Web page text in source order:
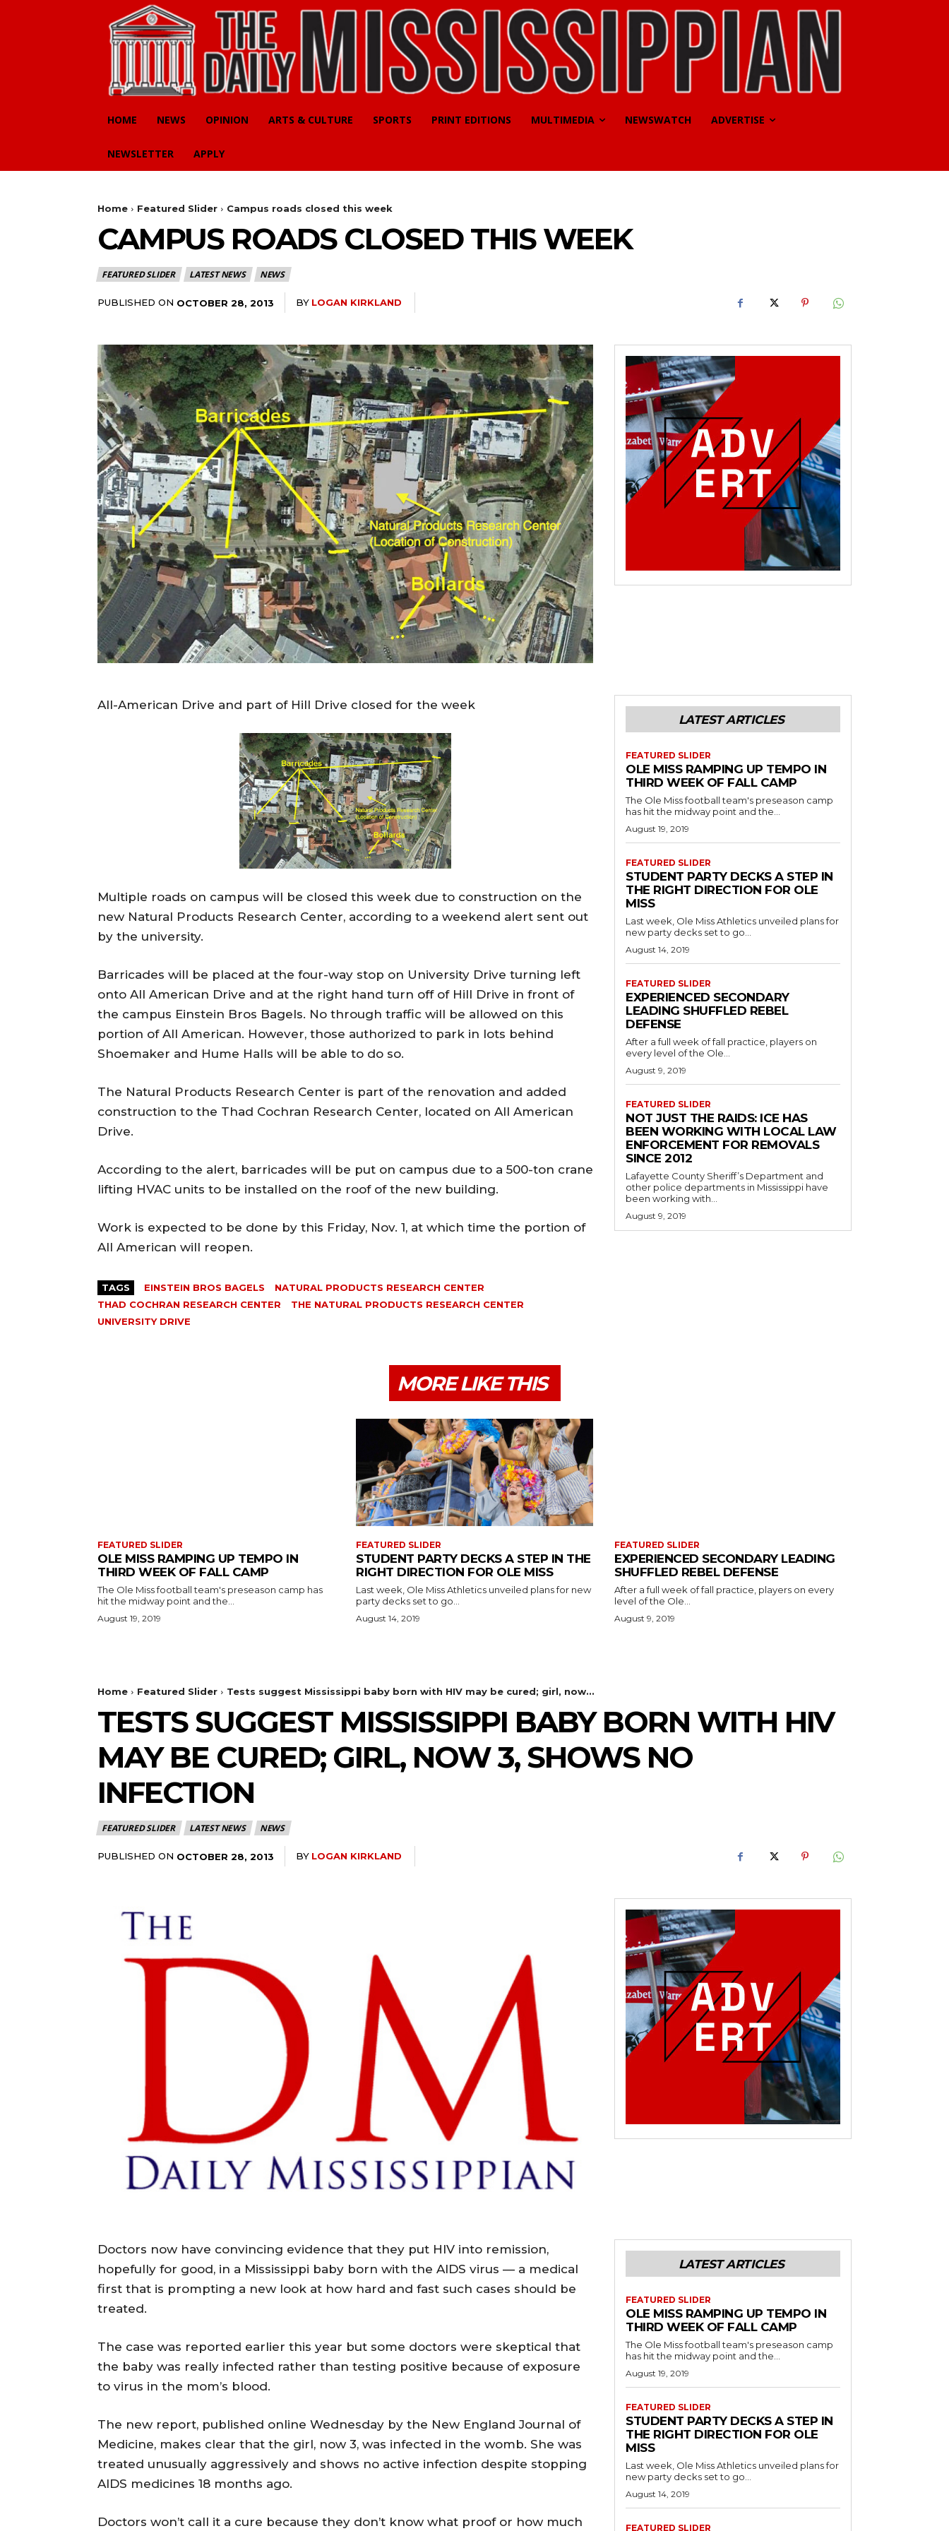
HOME NEWS OPINION ARTS & CULTURE SPORTS PRINT EDITIONS MULTIMEDIA NEWSWATCH ADVERTISE
NEWSLETTER APPLY
Home Featured Slider Campus roads closed this week
CAMPUS ROADS CLOSED THIS WEEK
FEATURED SLIDER LATEST NEWS NEWS
PUBLISHED ON OCTOBER 28, 2013 BY LOGAN KIRKLAND
All-American Drive and part of Hill Drive closed for the week
Multiple roads on campus will be closed this week due to construction on the
new Natural Products Research Center, according to a weekend alert sent out
by the university.
Barricades will be placed at the four-way stop on University Drive turning left
onto All American Drive and at the right hand turn off of Hill Drive in front of
the campus Einstein Bros Bagels. No through traffic will be allowed on this
portion of All American. However, those authorized to park in lots behind
Shoemaker and Hume Halls will be able to do so.
The Natural Products Research Center is part of the renovation and added
construction to the Thad Cochran Research Center, located on All American
Drive.
According to the alert, barricades will be put on campus due to a 500-ton crane
lifting HVAC units to be installed on the roof of the new building.
Work is expected to be done by this Friday, Nov. 1, at which time the portion of
All American will reopen.
TAGS EINSTEIN BROS BAGELS
NATURAL PRODUCTS RESEARCH CENTER
THAD COCHRAN RESEARCH CENTER
THE NATURAL PRODUCTS RESEARCH CENTER
UNIVERSITY DRIVE
LATEST ARTICLES
FEATURED SLIDER
OLE MISS RAMPING UP TEMPO IN
THIRD WEEK OF FALL CAMP
The Ole Miss football team's preseason camp
has hit the midway point and the...
August 19, 2019
FEATURED SLIDER
STUDENT PARTY DECKS A STEP IN
THE RIGHT DIRECTION FOR OLE
MISS
Last week, Ole Miss Athletics unveiled plans for
new party decks set to go...
August 14, 2019
FEATURED SLIDER
EXPERIENCED SECONDARY
LEADING SHUFFLED REBEL
DEFENSE
After a full week of fall practice, players on
every level of the Ole...
August 9, 2019
FEATURED SLIDER
NOT JUST THE RAIDS: ICE HAS
BEEN WORKING WITH LOCAL LAW
ENFORCEMENT FOR REMOVALS
SINCE 2012
Lafayette County Sheriff’s Department and
other police departments in Mississippi have
been working with...
August 9, 2019
MORE LIKE THIS
FEATURED SLIDER
OLE MISS RAMPING UP TEMPO IN
THIRD WEEK OF FALL CAMP
The Ole Miss football team's preseason camp has
hit the midway point and the...
August 19, 2019
FEATURED SLIDER
STUDENT PARTY DECKS A STEP IN THE
RIGHT DIRECTION FOR OLE MISS
Last week, Ole Miss Athletics unveiled plans for new
party decks set to go...
August 14, 2019
FEATURED SLIDER
EXPERIENCED SECONDARY LEADING
SHUFFLED REBEL DEFENSE
After a full week of fall practice, players on every
level of the Ole...
August 9, 2019